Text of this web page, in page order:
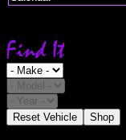
Reset Vehicle Shop